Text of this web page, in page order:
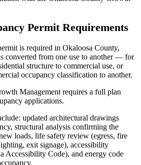
Permit Requirements
is required in Okaloosa County,
converted from one use to another — for
structure to commercial use, or
occupancy classification to another.
Management requires a full plan
applications.
updated architectural drawings
structural analysis confirming the
loads, life safety review (egress, fire
exit signage), accessibility
Accessibility Code), and energy code